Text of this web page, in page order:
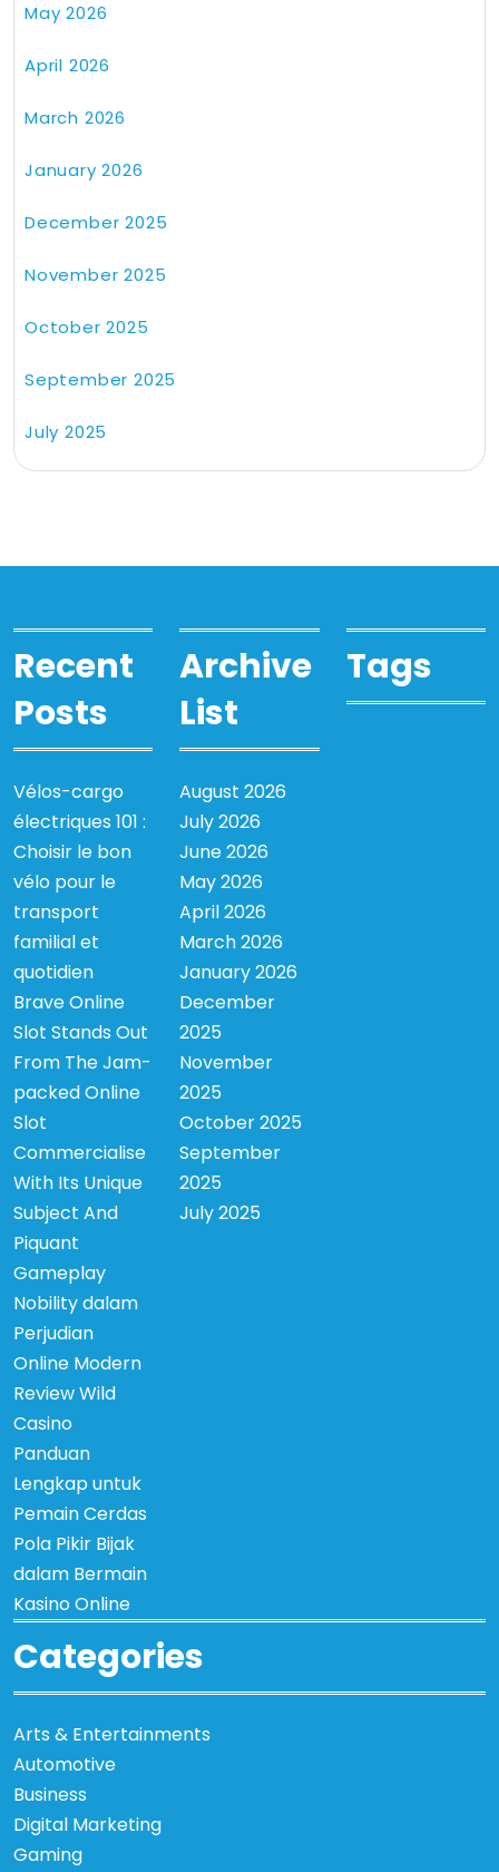
May 2026
April 2026
March 2026
January 2026
December 2025
November 2025
October 2025
September 2025
July 2025
Recent
Posts
Vélos-cargo
électriques 101 :
Choisir le bon
vélo pour le
transport
familial et
quotidien
Brave Online
Slot Stands Out
From The Jam-
packed Online
Slot
Commercialise
With Its Unique
Subject And
Piquant
Gameplay
Nobility dalam
Perjudian
Online Modern
Review Wild
Casino
Panduan
Lengkap untuk
Pemain Cerdas
Pola Pikir Bijak
dalam Bermain
Kasino Online
Archive
List
August 2026
July 2026
June 2026
May 2026
April 2026
March 2026
January 2026
December
2025
November
2025
October 2025
September
2025
July 2025
Tags
Categories
Arts & Entertainments
Automotive
Business
Digital Marketing
Gaming